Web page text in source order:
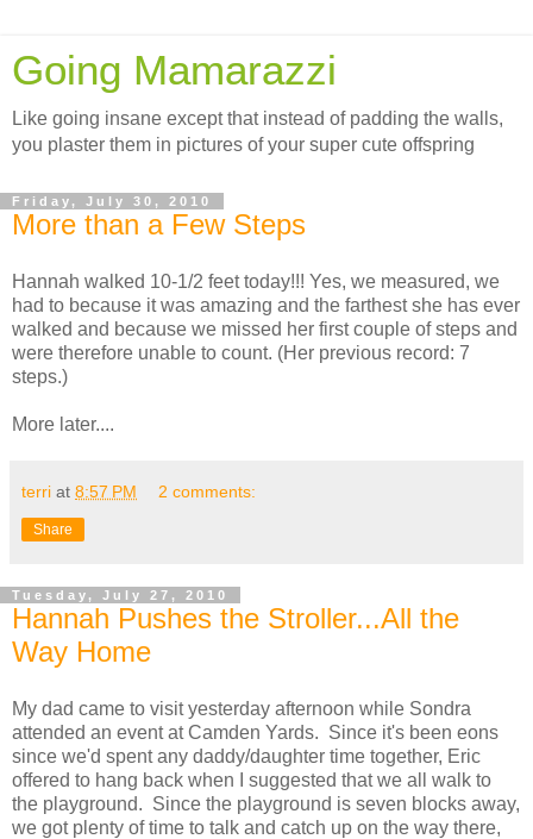
Going Mamarazzi
Like going insane except that instead of padding the walls,
you plaster them in pictures of your super cute offspring
Friday, July 30, 2010
More than a Few Steps
Hannah walked 10-1/2 feet today!!! Yes, we measured, we
had to because it was amazing and the farthest she has ever
walked and because we missed her first couple of steps and
were therefore unable to count. (Her previous record: 7
steps.)
More later....
terri at 8:57 PM 2 comments:
Share
Tuesday, July 27, 2010
Hannah Pushes the Stroller...All the
Way Home
My dad came to visit yesterday afternoon while Sondra
attended an event at Camden Yards. Since it's been eons
since we'd spent any daddy/daughter time together, Eric
offered to hang back when I suggested that we all walk to
the playground. Since the playground is seven blocks away,
we got plenty of time to talk and catch up on the way there,